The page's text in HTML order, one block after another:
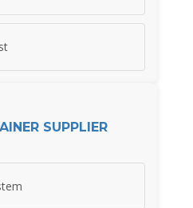
SUPPLIER